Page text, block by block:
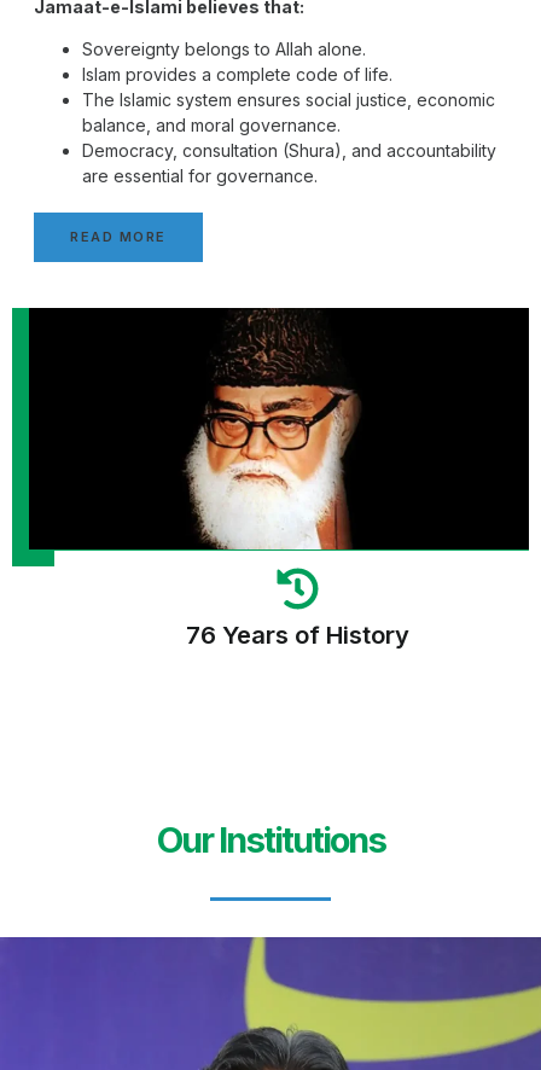
Jamaat-e-Islami believes that:
Sovereignty belongs to Allah alone.
Islam provides a complete code of life.
The Islamic system ensures social justice, economic
balance, and moral governance.
Democracy, consultation (Shura), and accountability
are essential for governance.
READ MORE
76 Years of History
Our Institutions